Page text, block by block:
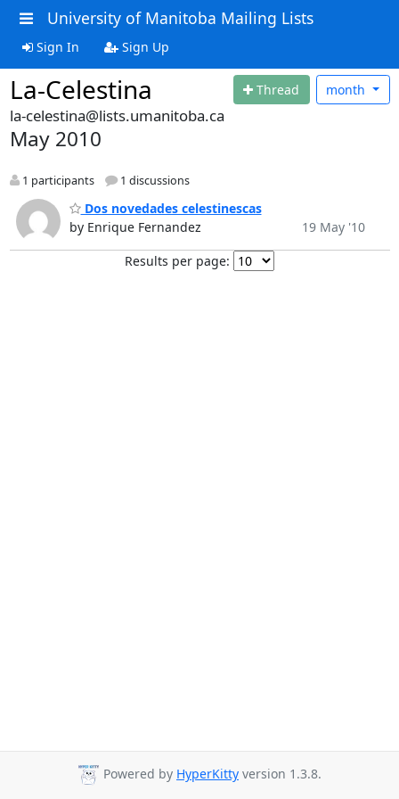
University of Manitoba Mailing Lists
Sign In Sign Up
La-Celestina Thread month
la-celestina@lists.umanitoba.ca
May 2010
1 participants 1 discussions
Dos novedades celestinescas
by Enrique Fernandez
19 May '10
Results per page:
Powered by HyperKitty version 1.3.8.